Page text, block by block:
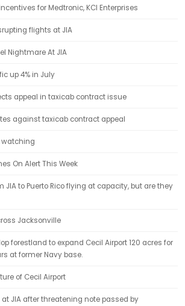
for Medtronic, KCI Enterprises
flights at JIA
Nightmare At JIA
up 4% in July
appeal in taxicab contract issue
against taxicab contract appeal
watching
On Alert This Week
JIA to Puerto Rico flying at capacity, but are they
Jacksonville
forestland to expand Cecil Airport 120 acres for
at former Navy base.
of Cecil Airport
JIA after threatening note passed by